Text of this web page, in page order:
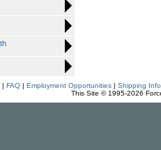
| FAQ| Employment Opportunities| Shipping Info
This Site © 1995-2026